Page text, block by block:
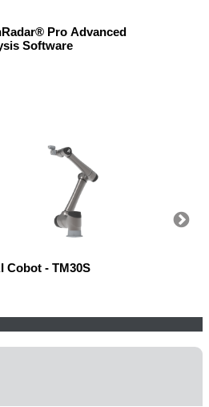
Pro Advanced
Software
Cobot - TM30S